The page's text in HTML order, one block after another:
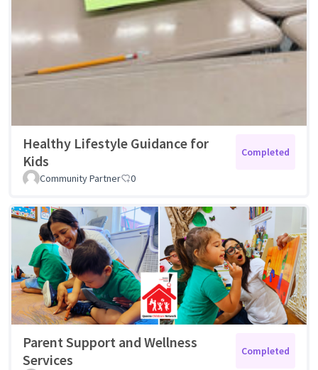
Healthy Lifestyle Guidance for
Kids
Completed
Community Partner 0
Parent Support and Wellness
Services
Completed